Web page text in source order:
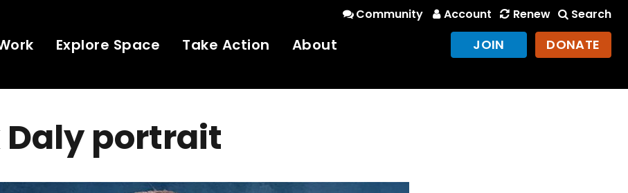
Community Account Renew Search
Explore Space Take Action About JOIN DONATE
Daly portrait